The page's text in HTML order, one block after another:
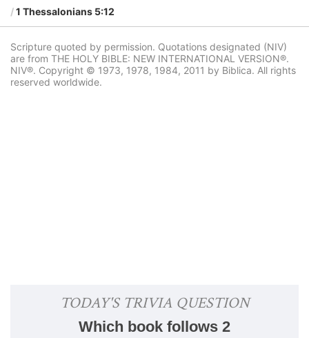
1 Thessalonians 5:12
Scripture quoted by permission. Quotations designated (NIV)
are from THE HOLY BIBLE: NEW INTERNATIONAL VERSION®.
NIV®. Copyright © 1973, 1978, 1984, 2011 by Biblica. All rights
reserved worldwide.